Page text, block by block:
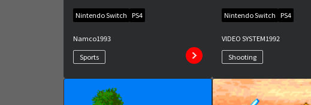
Nintendo Switch PS4
Namco1993
Sports
Nintendo Switch PS4
VIDEO SYSTEM1992
Shooting